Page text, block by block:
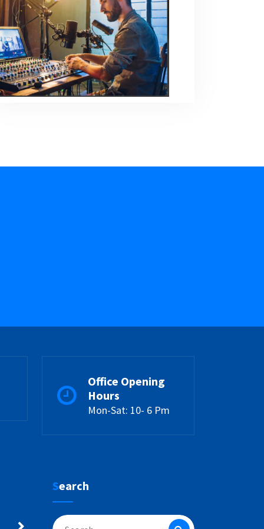
Office Opening
Hours
Mon-Sat: 10- 6 Pm
Search
Search